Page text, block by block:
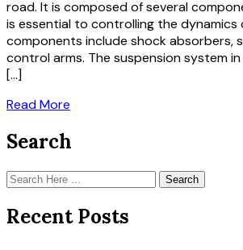
road. It is composed of several
is essential to controlling the dynamics
components include shock absorbers,
control arms. The suspension system
[…]
Read More
Search
Search
Recent Posts